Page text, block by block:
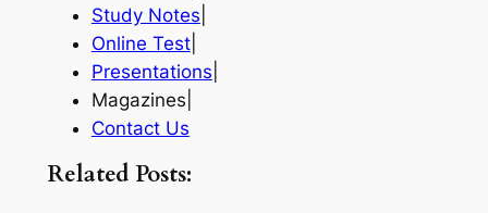
Study Notes
Online Test|
Presentations
Magazines|
Contact Us
Related Posts: